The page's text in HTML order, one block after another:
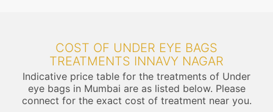
COST OF UNDER EYE BAGS
TREATMENTS INNAVY NAGAR
Indicative price table for the treatments of Under
eye bags in Mumbai are as listed below. Please
connect for the exact cost of treatment near you.